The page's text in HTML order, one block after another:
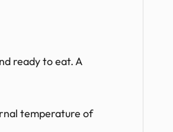
ready to eat. A
temperature of